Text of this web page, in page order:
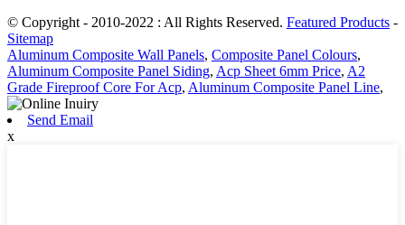
© Copyright - 2010-2022 : All Rights Reserved. Featured Products -
Sitemap
Aluminum Composite Wall Panels, Composite Panel Colours,
Aluminum Composite Panel Siding, Acp Sheet 6mm Price, A2
Grade Fireproof Core For Acp, Aluminum Composite Panel Line,
Send Email
x